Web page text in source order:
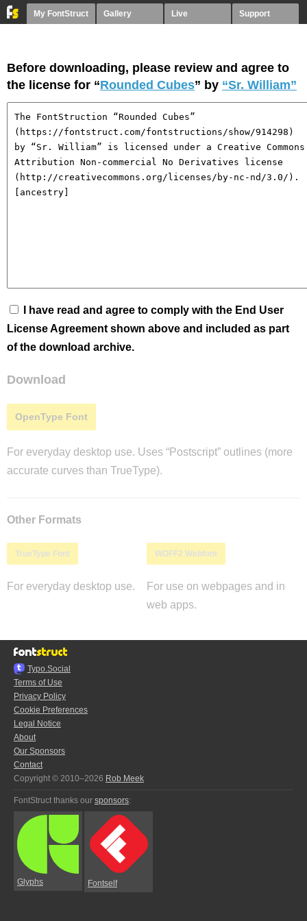
My FontStruct Gallery Live Support
Before downloading, please review and agree to
the license for “Rounded Cubes” by “Sr. William”
I have read and agree to comply with the End User
License Agreement shown above and included as part
of the download archive.
Download
OpenType Font
For everyday desktop use. Uses “Postscript” outlines (more
accurate curves than TrueType).
Other Formats
TrueType Font
For everyday desktop use.
WOFF2 Webfont
For use on webpages and in
web apps.
Typo.Social
Terms of Use
Privacy Policy
Cookie Preferences
Legal Notice
About
Our Sponsors
Contact
Copyright © 2010–2026 Rob Meek
FontStruct thanks our sponsors:
Glyphs Fontself